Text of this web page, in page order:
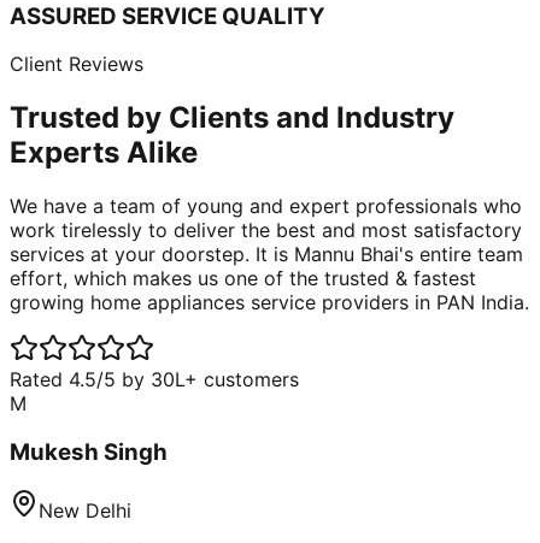
ASSURED SERVICE QUALITY
Client Reviews
Trusted by Clients and Industry
Experts Alike
We have a team of young and expert professionals who
work tirelessly to deliver the best and most satisfactory
services at your doorstep. It is Mannu Bhai's entire team
effort, which makes us one of the trusted & fastest
growing home appliances service providers in PAN India.
Rated 4.5/5 by 30L+ customers
M
Mukesh Singh
New Delhi